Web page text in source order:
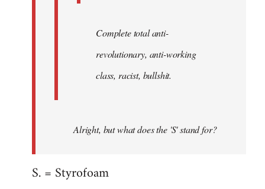
Complete total anti-
revolutionary, anti-working
class, racist, bullshit.
Alright, but what does the 'S' stand for?
S. = Styrofoam